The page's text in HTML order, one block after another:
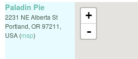
+
-
Paladin Pie
2231 NE Alberta St
Portland, OR 97211,
USA (map)